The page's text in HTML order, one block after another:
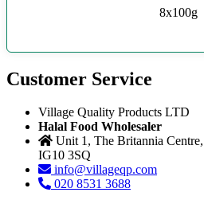
8x100g
Customer Service
Village Quality Products LTD
Halal Food Wholesaler
Unit 1, The Britannia
IG10 3SQ
info@villageqp.com
020 8531 3688